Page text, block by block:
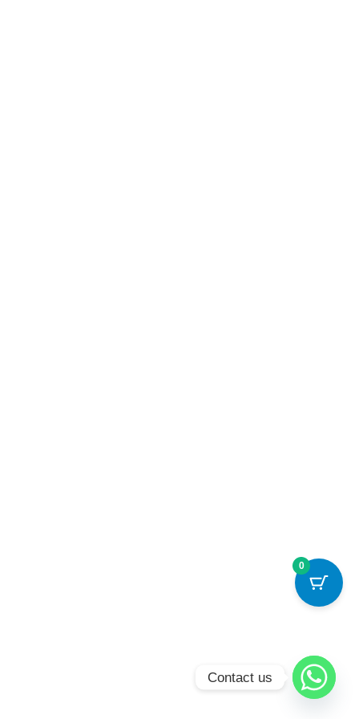
0
Contact us